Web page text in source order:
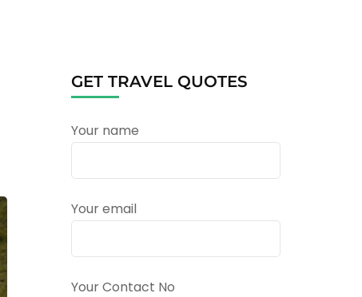
GET TRAVEL QUOTES
Your name
Your email
Your Contact No